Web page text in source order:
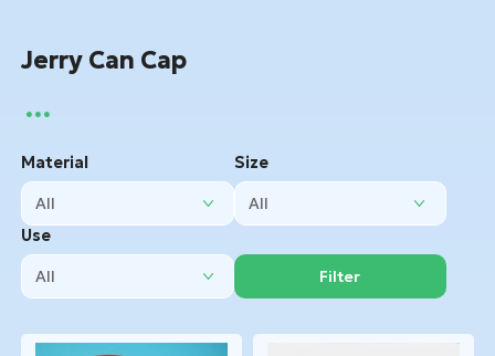
Jerry Can Cap
Material Size
Use
Filter